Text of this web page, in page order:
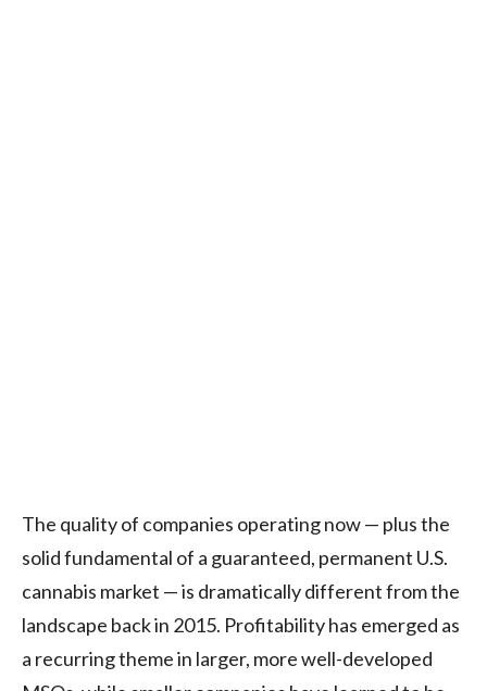
The quality of companies operating now — plus the
solid fundamental of a guaranteed, permanent U.S.
cannabis market — is dramatically different from the
landscape back in 2015. Profitability has emerged as
a recurring theme in larger, more well-developed